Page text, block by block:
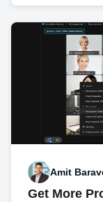
Amit
Get More